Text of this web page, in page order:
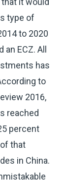
type of
to 2020
ECZ. All
has
to
2016,
reached
percent
that
in China.